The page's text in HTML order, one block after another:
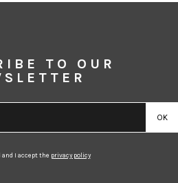
TO OUR
and I accept the privacy policy